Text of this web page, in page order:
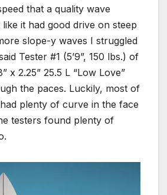
that a quality wave
it had good drive on steep
slope-y waves I struggled
Tester #1 (5’9”, 150 lbs.) of
x 2.25” 25.5 L “Low Love”
the paces. Luckily, most of
plenty of curve in the face
testers found plenty of